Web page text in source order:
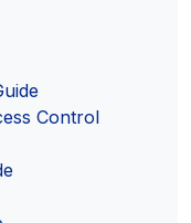
Control